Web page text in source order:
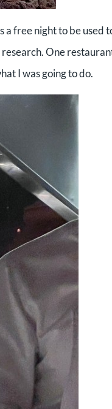
a free night to be used
research. One
I was going to do.